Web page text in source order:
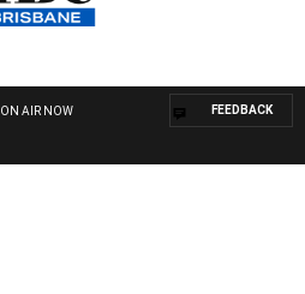
ON AIR NOW FEEDBACK